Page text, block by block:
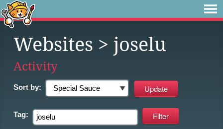
Websites > joselu
Activity
Sort by:
Tag: